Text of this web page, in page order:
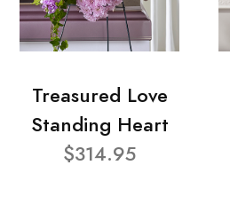
Treasured Love
Standing Heart
$314.95